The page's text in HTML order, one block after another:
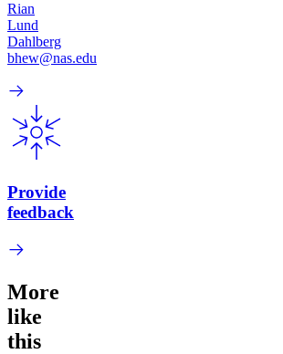
Rian
Lund
Dahlberg
bhew@nas.edu
Provide
feedback
More
like
this